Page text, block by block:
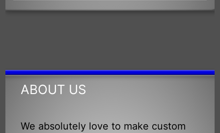
ABOUT US
We absolutely love to make custom